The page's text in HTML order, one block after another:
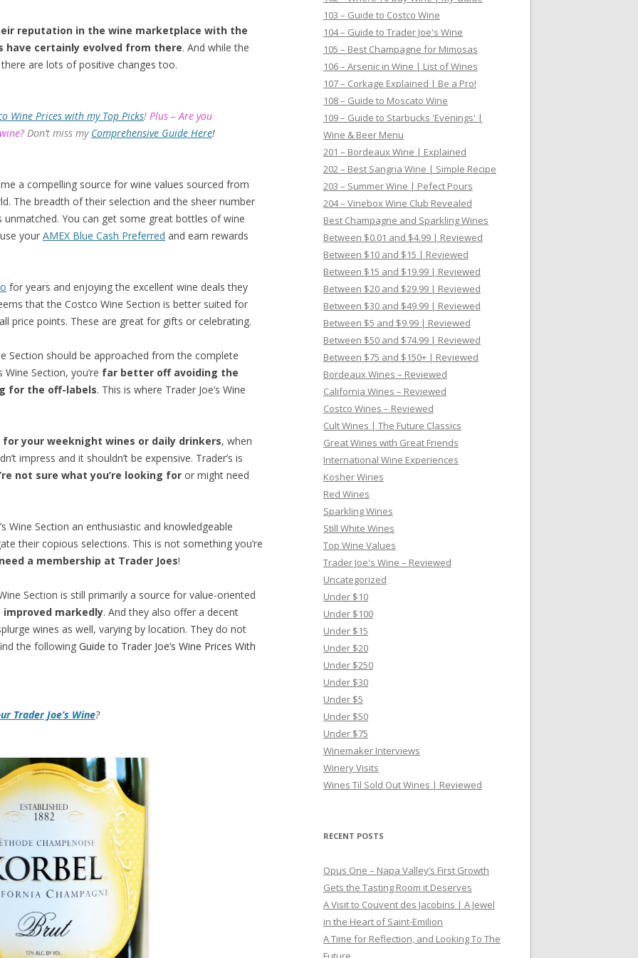
reputation in the wine marketplace with the
have certainly evolved from there. And while the
there are lots of positive changes too.
Wine Prices with my Top Picks! Plus – Are you
Don’t miss my Comprehensive Guide Here!
a compelling source for wine values sourced from
The breadth of their selection and the sheer number
You can get some great bottles of wine
your AMEX Blue Cash Preferred and earn rewards
for years and enjoying the excellent wine deals they
that the Costco Wine Section is better suited for
price points. These are great for gifts or celebrating.
Section should be approached from the complete
Section, you’re far better off avoiding the
for the off-labels. This is where Trader Joe’s Wine
your weeknight wines or daily drinkers, when
impress and it shouldn’t be expensive. Trader’s is
not sure what you’re looking for or might need
Wine Section an enthusiastic and knowledgeable
their copious selections. This is not something you’re
a membership at Trader Joes!
Section is still primarily a source for value-oriented
markedly. And they also offer a decent
wines as well, varying by location. They do not
the following Guide to Trader Joe’s Wine Prices With
Trader Joe’s Wine?
103 – Guide to Costco Wine
104 – Guide to Trader Joe's Wine
105 – Best Champagne for Mimosas
106 – Arsenic in Wine | List of Wines
107 – Corkage Explained | Be a Pro!
108 – Guide to Moscato Wine
109 – Guide to Starbucks 'Evenings' |
Wine & Beer Menu
201 – Bordeaux Wine | Explained
202 – Best Sangria Wine | Simple Recipe
203 – Summer Wine | Pefect Pours
204 – Vinebox Wine Club Revealed
Best Champagne and Sparkling Wines
Between $0.01 and $4.99 | Reviewed
Between $10 and $15 | Reviewed
Between $15 and $19.99 | Reviewed
Between $20 and $29.99 | Reviewed
Between $30 and $49.99 | Reviewed
Between $5 and $9.99 | Reviewed
Between $50 and $74.99 | Reviewed
Between $75 and $150+ | Reviewed
Bordeaux Wines – Reviewed
California Wines – Reviewed
Costco Wines – Reviewed
Cult Wines | The Future Classics
Great Wines with Great Friends
International Wine Experiences
Kosher Wines
Red Wines
Sparkling Wines
Still White Wines
Top Wine Values
Trader Joe's Wine – Reviewed
Uncategorized
Under $10
Under $100
Under $15
Under $20
Under $250
Under $30
Under $5
Under $50
Under $75
Winemaker Interviews
Winery Visits
Wines Til Sold Out Wines | Reviewed
RECENT POSTS
Opus One – Napa Valley’s First Growth
Gets the Tasting Room it Deserves
A Visit to Couvent des Jacobins | A Jewel
in the Heart of Saint-Emilion
A Time for Reflection, and Looking To The